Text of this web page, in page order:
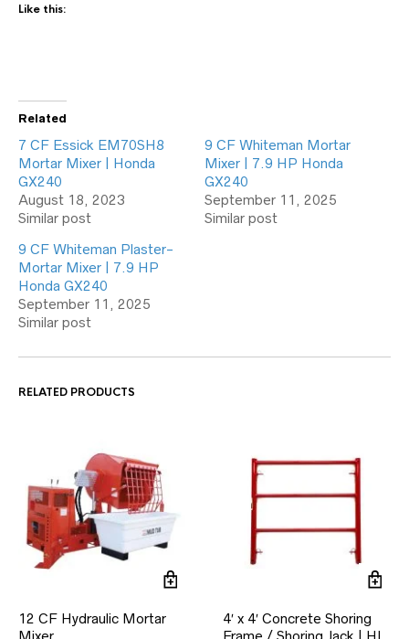
Like this:
Related
7 CF Essick EM70SH8
Mortar Mixer | Honda
GX240
August 18, 2023
Similar post
9 CF Whiteman Mortar
Mixer | 7.9 HP Honda
GX240
September 11, 2025
Similar post
9 CF Whiteman Plaster-
Mortar Mixer | 7.9 HP
Honda GX240
September 11, 2025
Similar post
RELATED PRODUCTS
12 CF Hydraulic Mortar
Mixer
4′ x 4′ Concrete Shoring
Frame / Shoring Jack | HL